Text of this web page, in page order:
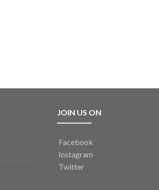
JOIN US ON
Facebook
Instagram
Twitter